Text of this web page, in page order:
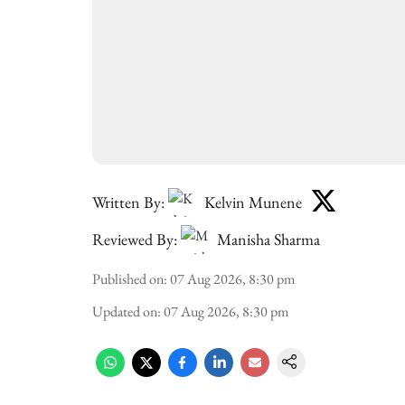
Written By:
Kelvin Munene
Reviewed By:
Manisha Sharma
Published on:07 Aug 2026, 8:30 pm
Updated on:07 Aug 2026, 8:30 pm